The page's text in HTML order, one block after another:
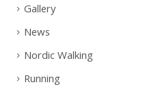
Gallery
News
Nordic Walking
Running